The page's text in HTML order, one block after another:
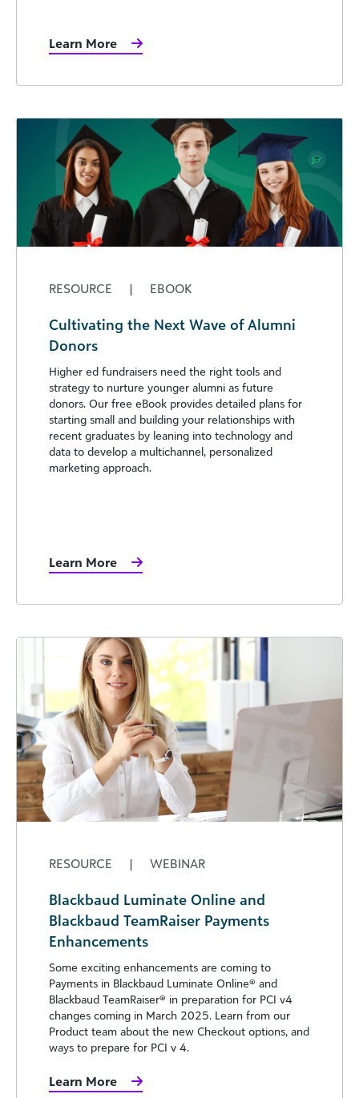
Learn More
RESOURCE | EBOOK
Cultivating the Next Wave of Alumni
Donors
Higher ed fundraisers need the right tools and
strategy to nurture younger alumni as future
donors. Our free eBook provides detailed plans for
starting small and building your relationships with
recent graduates by leaning into technology and
data to develop a multichannel, personalized
marketing approach.
Learn More
RESOURCE | WEBINAR
Blackbaud Luminate Online and
Blackbaud TeamRaiser Payments
Enhancements
Some exciting enhancements are coming to
Payments in Blackbaud Luminate Online® and
Blackbaud TeamRaiser® in preparation for PCI v4
changes coming in March 2025. Learn from our
Product team about the new Checkout options, and
ways to prepare for PCI v 4.
Learn More